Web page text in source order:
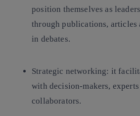
position themselves as
through publications, articles
in debates.
Strategic networking: it
with decision-makers,
collaborators.